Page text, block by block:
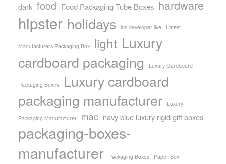
dark food Food Packaging Tube Boxes hardware
hipster holidays ios developer live Latest
Manufacturers Packaging Box light Luxury
cardboard packaging
Luxury Cardboard
Packaging Boxes
Luxury cardboard
packaging manufacturer
Luxury
Packaging Manufacturer
mac navy blue luxury rigid gift boxes
packaging-boxes-
manufacturer
Packaging Boxes
Paper Box